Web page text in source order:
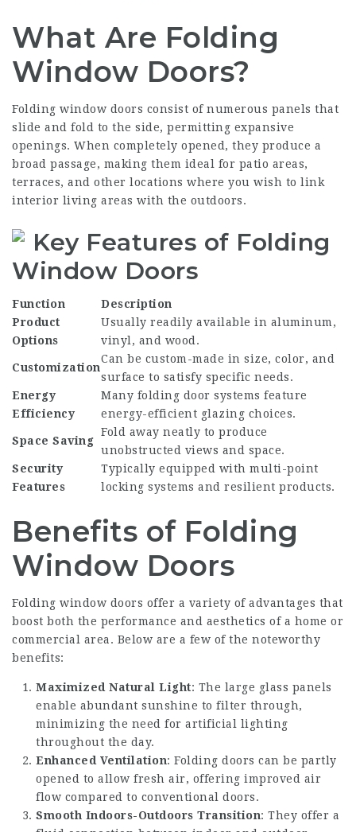
What Are Folding
Window Doors?
Folding window doors consist of numerous panels that
slide and fold to the side, permitting expansive
openings. When completely opened, they produce a
broad passage, making them ideal for patio areas,
terraces, and other locations where you wish to link
interior living areas with the outdoors.
Key Features of Folding
Window Doors
Function
Description
Product
Options
Usually readily available in aluminum,
vinyl, and wood.
Customization
Can be custom-made in size, color, and
surface to satisfy specific needs.
Energy
Efficiency
Many folding door systems feature
energy-efficient glazing choices.
Space Saving
Fold away neatly to produce
unobstructed views and space.
Security
Features
Typically equipped with multi-point
locking systems and resilient products.
Benefits of Folding
Window Doors
Folding window doors offer a variety of advantages that
boost both the performance and aesthetics of a home or
commercial area. Below are a few of the noteworthy
benefits:
Maximized Natural Light: The large glass panels
enable abundant sunshine to filter through,
minimizing the need for artificial lighting
throughout the day.
Enhanced Ventilation: Folding doors can be partly
opened to allow fresh air, offering improved air
flow compared to conventional doors.
Smooth Indoors-Outdoors Transition: They offer a